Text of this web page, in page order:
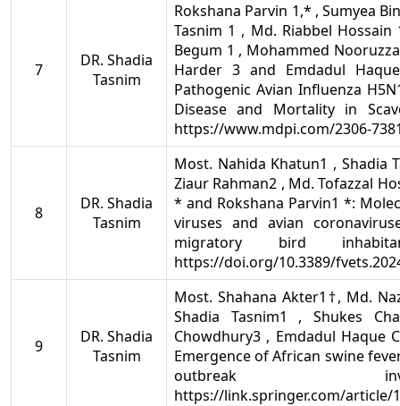
7
DR. Shadia
Tasnim
Rokshana Parvin 1,* , Sumyea
Tasnim 1 , Md. Riabbel
Begum 1 , Mohammed
Harder 3 and Emdadul
Pathogenic Avian Influenza
Disease and Mortality in
https://www.mdpi.com/2306-
8
DR. Shadia
Tasnim
Most. Nahida Khatun1 , Shadia
Ziaur Rahman2 , Md. Tofazzal
* and Rokshana Parvin1 *:
viruses and avian
migratory bird
https://doi.org/10.3389/
9
DR. Shadia
Tasnim
Most. Shahana Akter1†, Md.
Shadia Tasnim1 , Shukes
Chowdhury3 , Emdadul Haque
Emergence of African swine
outbreak
https://link.springer.com/article/